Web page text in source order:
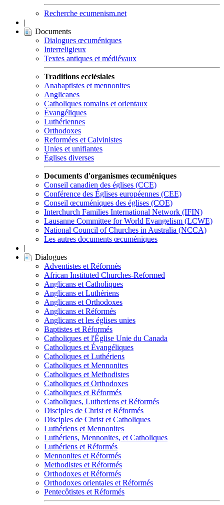
Recherche ecumenism.net
|
Documents
Dialogues œcuméniques
Interreligieux
Textes antiques et médiévaux
Traditions ecclésiales
Anabaptistes et mennonites
Anglicanes
Catholiques romains et orientaux
Évangéliques
Luthériennes
Orthodoxes
Reformées et Calvinistes
Unies et unifiantes
Églises diverses
Documents d'organismes œcuméniques
Conseil canadien des églises (CCE)
Conférence des Églises européennes (CEE)
Conseil œcuméniques des églises (COE)
Interchurch Families International Network (IFIN)
Lausanne Committee for World Evangelism (LCWE)
National Council of Churches in Australia (NCCA)
Les autres documents œcuméniques
|
Dialogues
Adventistes et Réformés
African Instituted Churches-Reformed
Anglicans et Catholiques
Anglicans et Luthériens
Anglicans et Orthodoxes
Anglicans et Réformés
Anglicans et les églises unies
Baptistes et Réformés
Catholiques et l'Église Unie du Canada
Catholiques et Évangéliques
Catholiques et Luthériens
Catholiques et Mennonites
Catholiques et Methodistes
Catholiques et Orthodoxes
Catholiques et Réformés
Catholiques, Lutheriens et Réformés
Disciples de Christ et Réformés
Disciples de Christ et Catholiques
Luthériens et Mennonites
Luthériens, Mennonites, et Catholiques
Luthériens et Réformés
Mennonites et Réformés
Methodistes et Réformés
Orthodoxes et Réformés
Orthodoxes orientales et Réformés
Pentecôtistes et Réformés